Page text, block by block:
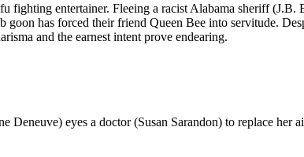
fighting entertainer. Fleeing a racist Alabama sheriff
has forced their friend Queen Bee into servitude.
and the earnest intent prove endearing.
Deneuve) eyes a doctor (Susan Sarandon) to replace